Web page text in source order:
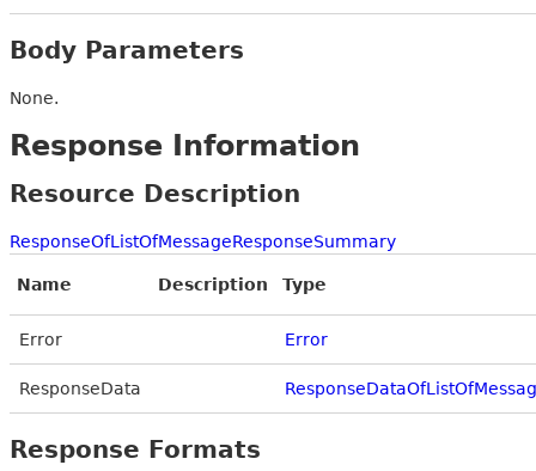
Body Parameters
None.
Response Information
Resource Description
ResponseOfListOfMessageResponseSummary
Name Description Type
Error Error
ResponseData
Response Formats